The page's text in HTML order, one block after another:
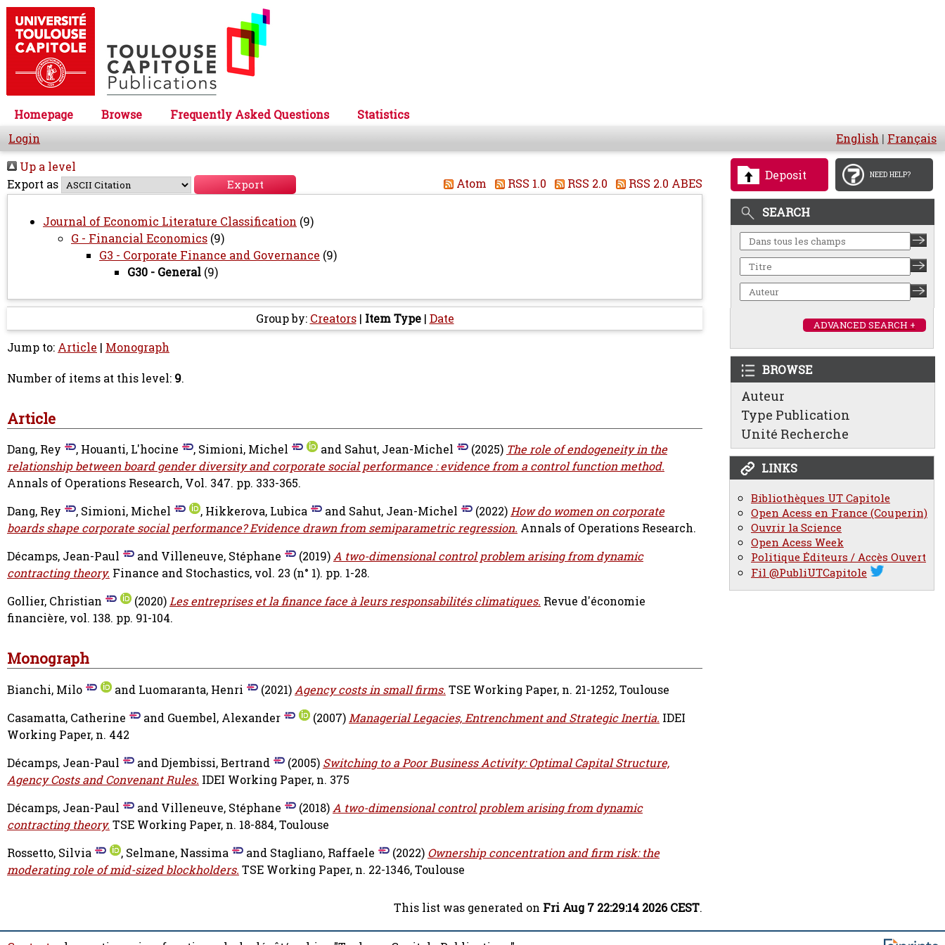
Homepage Browse Frequently Asked Questions
Statistics
Login
English | Français
Deposit NEED HELP?
SEARCH
ADVANCED SEARCH +
BROWSE
Auteur
Type Publication
Unité Recherche
LINKS
Bibliothèques UT Capitole
Open Acess en France (Couperin)
Ouvrir la Science
Open Acess Week
Politique Éditeurs / Accès Ouvert
Fil @PubliUTCapitole
Up a level
Export as
Atom RSS 1.0 RSS 2.0 RSS 2.0 ABES
Journal of Economic Literature Classification (9)
G - Financial Economics (9)
G3 - Corporate Finance and Governance (9)
G30 - General (9)
Group by: Creators| Item Type| Date
Jump to: Article | Monograph
Number of items at this level: 9.
Article
Dang, Rey , Houanti, L'hocine , Simioni, Michel and Sahut, Jean-Michel (2025) The role of endogeneity in the
relationship between board gender diversity and corporate social performance : evidence from a control function method.
Annals of Operations Research, Vol. 347. pp. 333-365.
Dang, Rey
, Simioni, Michel , Hikkerova, Lubica and Sahut, Jean-Michel (2022)How do women on corporate
boards shape corporate social performance? Evidence drawn from semiparametric regression. Annals of Operations Research.
Décamps, Jean-Paul
and Villeneuve, Stéphane (2019)A two-dimensional control problem arising from dynamic
contracting theory. Finance and Stochastics, vol. 23 (n° 1). pp. 1-28.
Gollier, Christian
(2020)Les entreprises et la finance face à leurs responsabilités climatiques. Revue d'économie
financière, vol. 138. pp. 91-104.
Monograph
Bianchi, Milo and Luomaranta, Henri (2021)Agency costs in small firms. TSE Working Paper, n. 21-1252, Toulouse
Casamatta, Catherine
and Guembel, Alexander (2007)Managerial Legacies, Entrenchment and Strategic Inertia. IDEI
Working Paper, n. 442
Décamps, Jean-Paul
andDjembissi, Bertrand (2005) Switching to a Poor Business Activity: Optimal Capital Structure,
Agency Costs and Convenant Rules. IDEI Working Paper, n. 375
Décamps, Jean-Paul
and Villeneuve, Stéphane (2018)A two-dimensional control problem arising from dynamic
contracting theory. TSE Working Paper, n. 18-884, Toulouse
Rossetto, Silvia
, Selmane, Nassima and Stagliano, Raffaele (2022) Ownership concentration and firm risk: the
moderating role of mid-sized blockholders. TSE Working Paper, n. 22-1346, Toulouse
This list was generated on Fri Aug 7 22:29:14 2026 CEST.